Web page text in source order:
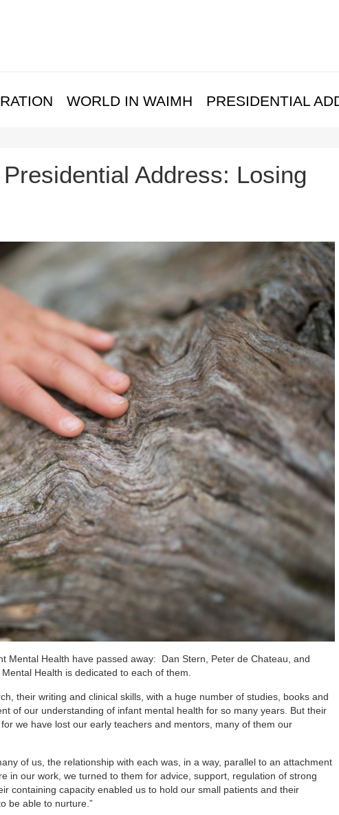
WORLD IN WAIMH PRESIDENTIAL
Address: Losing
Mental Health have passed away: Dan Stern, Peter de Chateau, and
Health is dedicated to each of them.
their writing and clinical skills, with a huge number of studies, books and
of our understanding of infant mental health for so many years. But their
we have lost our early teachers and mentors, many of them our
of us, the relationship with each was, in a way, parallel to an attachment
in our work, we turned to them for advice, support, regulation of strong
containing capacity enabled us to hold our small patients and their
be able to nurture.”